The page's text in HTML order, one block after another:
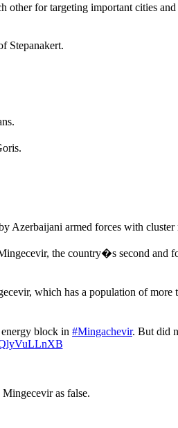
other for targeting important cities
Stepanakert.
Azerbaijani armed forces with
the country�s second and
which has a population of more
block in #Mingachevir. But did
as false.